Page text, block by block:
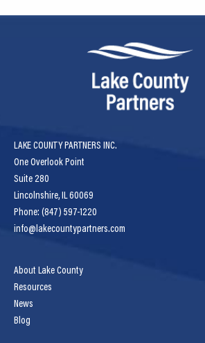
LAKE COUNTY PARTNERS INC.
One Overlook Point
Suite 280
Lincolnshire, IL 60069
Phone: (847) 597-1220
info@lakecountypartners.com
About Lake County
Resources
News
Blog